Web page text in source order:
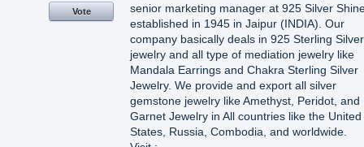
senior marketing manager at 925 Silver
established in 1945 in Jaipur (INDIA). Our
company basically deals in 925 Sterling Silver
jewelry and all type of mediation jewelry like
Mandala Earrings and Chakra Sterling Silver
Jewelry. We provide and export all silver
gemstone jewelry like Amethyst, Peridot, and
Garnet Jewelry in All countries like the United
States, Russia, Combodia, and worldwide.
Vote